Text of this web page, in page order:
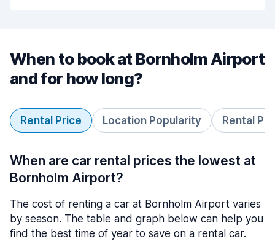
When to book at Bornholm Airport
and for how long?
Rental Price Location Popularity Rental
When are car rental prices the lowest at
Bornholm Airport?
The cost of renting a car at Bornholm Airport varies
by season. The table and graph below can help you
find the best time of year to save on a rental car.